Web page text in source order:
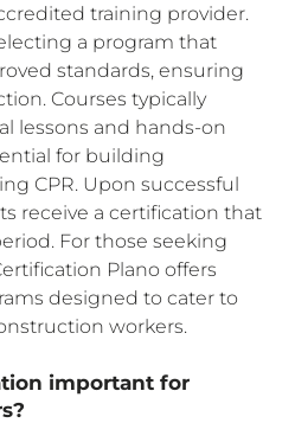
training provider.
a program that
standards, ensuring
Courses typically
lessons and hands-on
for building
CPR. Upon successful
receive a certification that
For those seeking
Plano offers
designed to cater to
workers.
important for